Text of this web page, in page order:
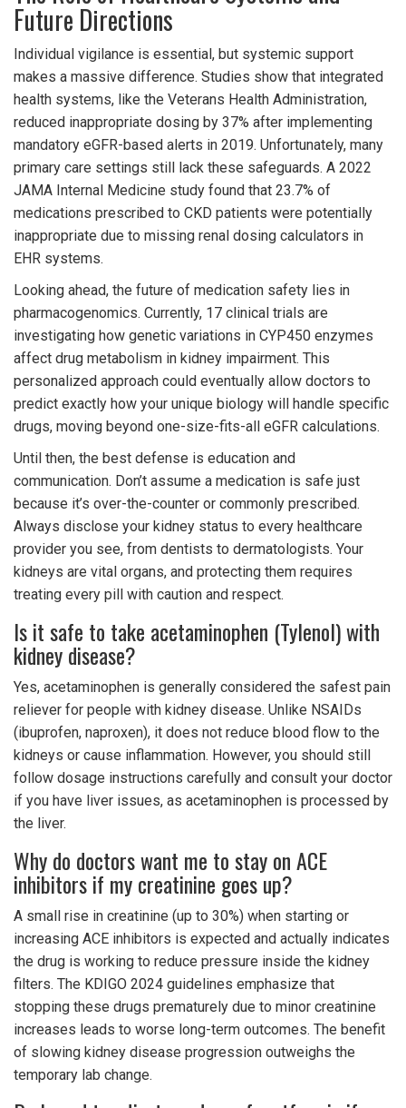
Future Directions
Individual vigilance is essential, but systemic support
makes a massive difference. Studies show that integrated
health systems, like the Veterans Health Administration,
reduced inappropriate dosing by 37% after implementing
mandatory eGFR-based alerts in 2019. Unfortunately, many
primary care settings still lack these safeguards. A 2022
JAMA Internal Medicine study found that 23.7% of
medications prescribed to CKD patients were potentially
inappropriate due to missing renal dosing calculators in
EHR systems.
Looking ahead, the future of medication safety lies in
pharmacogenomics. Currently, 17 clinical trials are
investigating how genetic variations in CYP450 enzymes
affect drug metabolism in kidney impairment. This
personalized approach could eventually allow doctors to
predict exactly how your unique biology will handle specific
drugs, moving beyond one-size-fits-all eGFR calculations.
Until then, the best defense is education and
communication. Don’t assume a medication is safe just
because it’s over-the-counter or commonly prescribed.
Always disclose your kidney status to every healthcare
provider you see, from dentists to dermatologists. Your
kidneys are vital organs, and protecting them requires
treating every pill with caution and respect.
Is it safe to take acetaminophen (Tylenol) with
kidney disease?
Yes, acetaminophen is generally considered the safest pain
reliever for people with kidney disease. Unlike NSAIDs
(ibuprofen, naproxen), it does not reduce blood flow to the
kidneys or cause inflammation. However, you should still
follow dosage instructions carefully and consult your doctor
if you have liver issues, as acetaminophen is processed by
the liver.
Why do doctors want me to stay on ACE
inhibitors if my creatinine goes up?
A small rise in creatinine (up to 30%) when starting or
increasing ACE inhibitors is expected and actually indicates
the drug is working to reduce pressure inside the kidney
filters. The KDIGO 2024 guidelines emphasize that
stopping these drugs prematurely due to minor creatinine
increases leads to worse long-term outcomes. The benefit
of slowing kidney disease progression outweighs the
temporary lab change.